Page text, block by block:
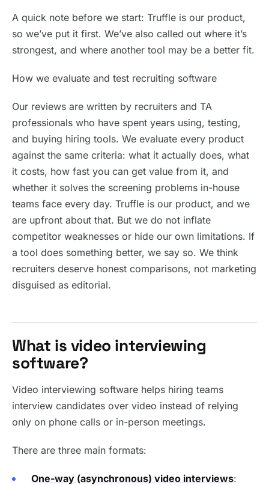
A quick note before we start: Truffle is our product,
so we’ve put it first. We’ve also called out where it’s
strongest, and where another tool may be a better fit.
How we evaluate and test recruiting software
Our reviews are written by recruiters and TA
professionals who have spent years using, testing,
and buying hiring tools. We evaluate every product
against the same criteria: what it actually does, what
it costs, how fast you can get value from it, and
whether it solves the screening problems in-house
teams face every day. Truffle is our product, and we
are upfront about that. But we do not inflate
competitor weaknesses or hide our own limitations. If
a tool does something better, we say so. We think
recruiters deserve honest comparisons, not marketing
disguised as editorial.
What is video interviewing
software?
Video interviewing software helps hiring teams
interview candidates over video instead of relying
only on phone calls or in-person meetings.
There are three main formats:
One-way (asynchronous) video interviews: